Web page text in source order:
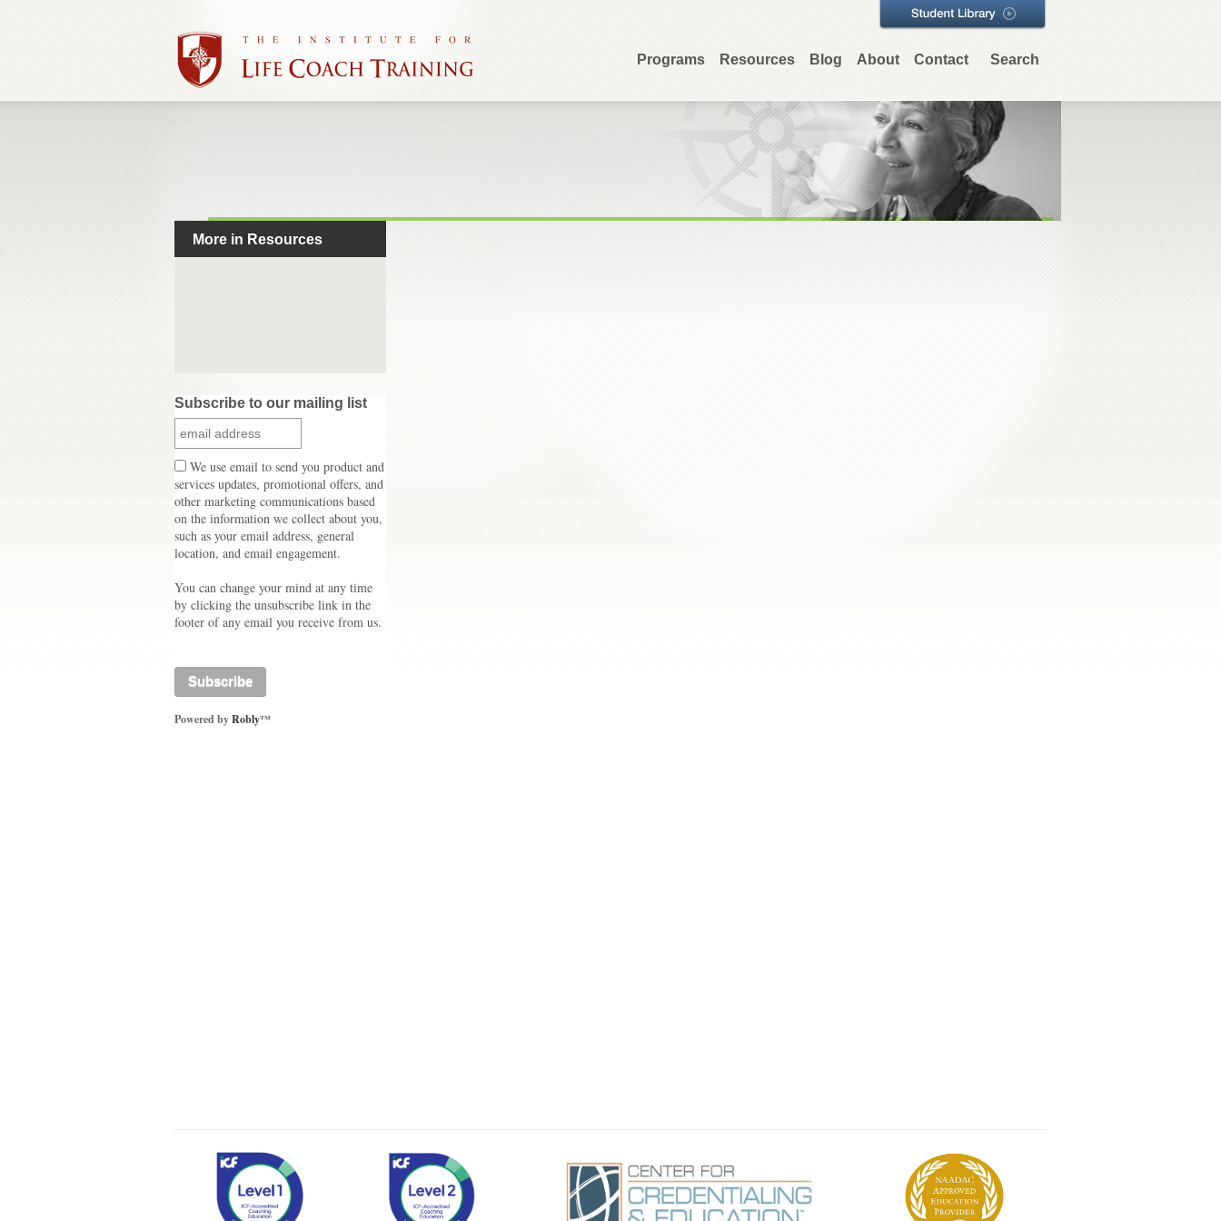
Programs Resources Blog About Contact Search
More in Resources
Subscribe to our mailing list
We use email to send you product and
services updates, promotional offers, and
other marketing communications based
on the information we collect about you,
such as your email address, general
location, and email engagement.
You can change your mind at any time
by clicking the unsubscribe link in the
footer of any email you receive from us.
Powered byRobly™